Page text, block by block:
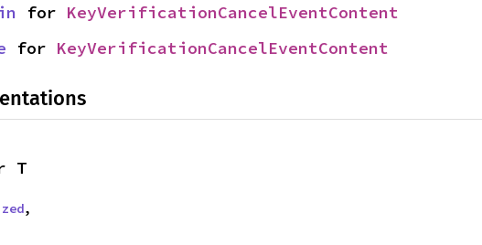
for KeyVerificationCancelEventContent
for KeyVerificationCancelEventContent
T
,